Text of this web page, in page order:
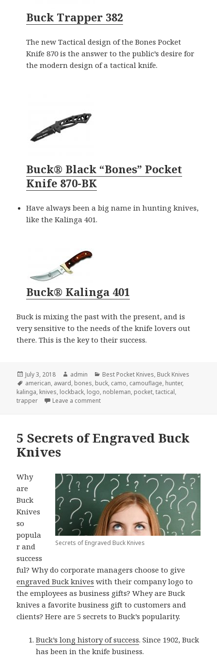
Buck Trapper 382
The new Tactical design of the Bones Pocket
Knife 870 is the answer to the public’s desire for
the modern design of a tactical knife.
Buck® Black “Bones” Pocket
Knife 870-BK
Have always been a big name in hunting knives,
like the Kalinga 401.
Buck® Kalinga 401
Buck is mixing the past with the present, and is
very sensitive to the needs of the knife lovers out
there. This is the key to their success.
Posted
on
July 3, 2018 Author
admin Categories
Best Pocket Knives, Buck Knives
Tags
american, award, bones, buck, camo, camouflage, hunter,
kalinga, knives, lockback, logo, nobleman, pocket,tactical,
trapper
Leave a commenton Buck Knives Gets Award For “Best
5 Secrets of Engraved Buck
Knives
Secrets of Engraved Buck Knives
Why
are
Buck
Knives
so
popula
r and
success
ful? Why do corporate managers choose to give
engraved Buck knives with their company logo to
the employees as business gifts? Whey are Buck
knives a favorite business gift to customers and
clients? Here are 5 secrets to Buck’s popularity.
Buck’s long history of success. Since 1902, Buck
has been in the knife business.